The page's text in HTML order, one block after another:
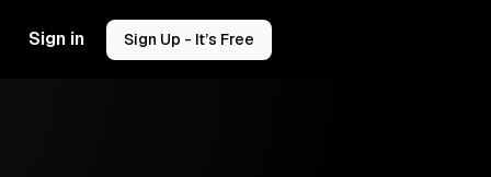
Sign in Sign Up - It’s Free